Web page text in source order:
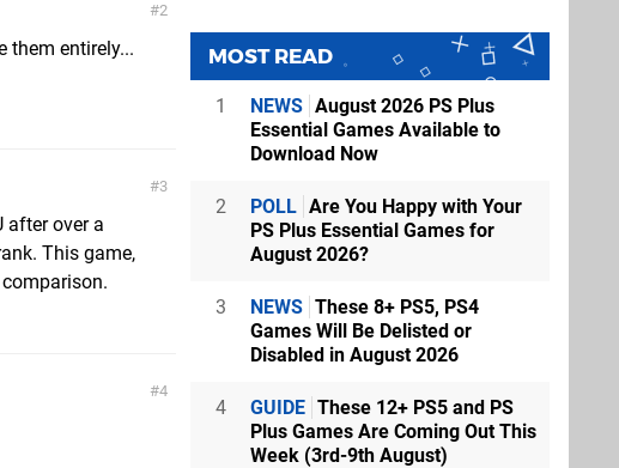
2
them entirely...
3
after over a
This game,
4
MOST READ
1 NEWS August 2026 PS Plus
Essential Games Available to
Download Now
2 POLL Are You Happy with Your
PS Plus Essential Games for
August 2026?
3 NEWS These 8+ PS5, PS4
Games Will Be Delisted or
Disabled in August 2026
4 GUIDE These 12+ PS5 and PS
Plus Games Are Coming Out This
Week (3rd-9th August)